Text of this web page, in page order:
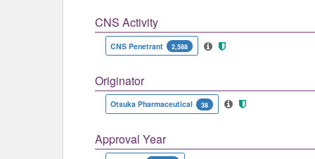
CNS Activity
CNS Penetrant 2,588
Originator
Otsuka Pharmaceutical 38
Approval Year